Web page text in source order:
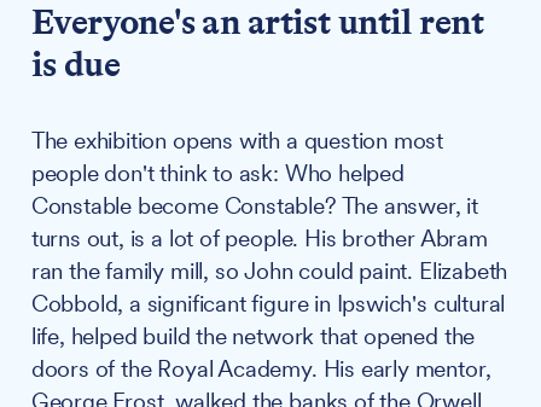
Everyone's an artist until rent
is due
The exhibition opens with a question most
people don't think to ask: Who helped
Constable become Constable? The answer, it
turns out, is a lot of people. His brother Abram
ran the family mill, so John could paint. Elizabeth
Cobbold, a significant figure in Ipswich's cultural
life, helped build the network that opened the
doors of the Royal Academy. His early mentor,